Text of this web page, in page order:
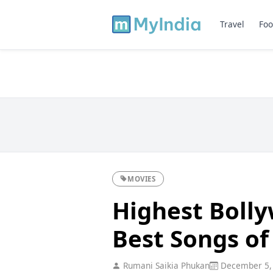
Travel
MOVIES
Highest
Best Songs
Rumani Saikia Phukan December 5,